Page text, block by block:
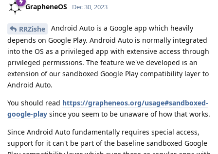
GrapheneOS Dec 30, 2023
RRZishe
Android Auto is a Google app which heavily
depends on Google Play. Android Auto is normally integrated
into the OS as a privileged app with extensive access through
privileged permissions. The feature we've developed is an
extension of our sandboxed Google Play compatibility layer to
Android Auto.
You should read https://grapheneos.org/usage#sandboxed-
google-play since you seem to be unaware of how that works.
Since Android Auto fundamentally requires special access,
support for it can't be part of the baseline sandboxed Google